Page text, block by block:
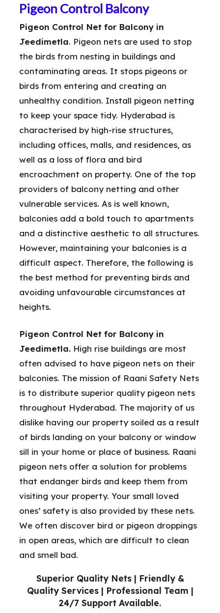
Superior Quality Nets | Friendly &
Quality Services | Professional Team |
24/7 Support Available.
Pigeon Control Balcony
Pigeon Control Net for Balcony in
Jeedimetla. Pigeon nets are used to stop
the birds from nesting in buildings and
contaminating areas. It stops pigeons or
birds from entering and creating an
unhealthy condition. Install pigeon netting
to keep your space tidy. Hyderabad is
characterised by high-rise structures,
including offices, malls, and residences, as
well as a loss of flora and bird
encroachment on property. One of the top
providers of balcony netting and other
vulnerable services. As is well known,
balconies add a bold touch to apartments
and a distinctive aesthetic to all structures.
However, maintaining your balconies is a
difficult aspect. Therefore, the following is
the best method for preventing birds and
avoiding unfavourable circumstances at
heights.
Pigeon Control Net for Balcony in
Jeedimetla. High rise buildings are most
often advised to have pigeon nets on their
balconies. The mission of Raani Safety Nets
is to distribute superior quality pigeon nets
throughout Hyderabad. The majority of us
dislike having our property soiled as a result
of birds landing on your balcony or window
sill in your home or place of business. Raani
pigeon nets offer a solution for problems
that endanger birds and keep them from
visiting your property. Your small loved
ones’ safety is also provided by these nets.
We often discover bird or pigeon droppings
in open areas, which are difficult to clean
and smell bad.